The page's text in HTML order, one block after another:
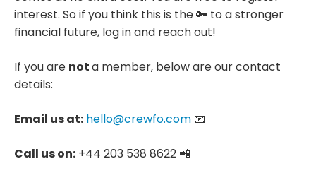
interest. So if you think this is the 🔑 to a stronger
financial future, log in and reach out!
If you are nota member, below are our contact
details:
Email us at: hello@crewfo.com 📧
Call us on: +44 203 538 8622 📲